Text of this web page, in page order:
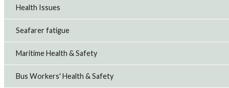
Health Issues
Seafarer fatigue
Maritime Health & Safety
Bus Workers' Health & Safety